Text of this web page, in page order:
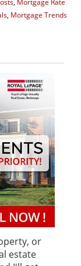
Mortgage Trends
or
estate